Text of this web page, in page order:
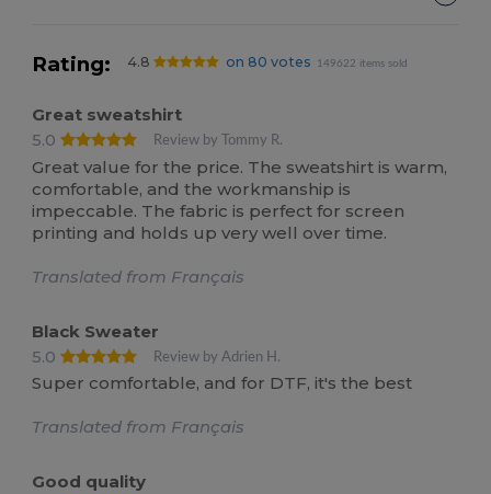
Rating: 4.8 on 80 votes 149622 items sold
Great sweatshirt
5.0
Review by Tommy R.
Great value for the price. The sweatshirt is warm,
comfortable, and the workmanship is
impeccable. The fabric is perfect for screen
printing and holds up very well over time.
Translated from Français
Black Sweater
5.0
Review by Adrien H.
Super comfortable, and for DTF, it's the best
Translated from Français
Good quality